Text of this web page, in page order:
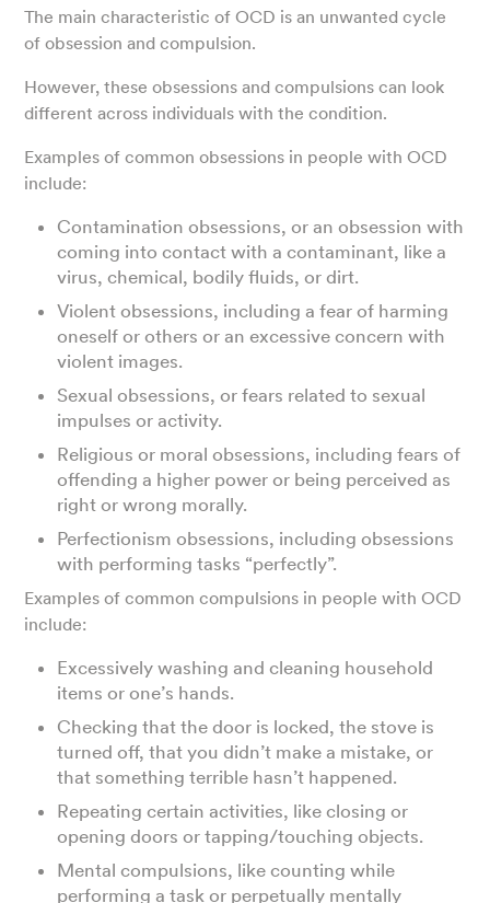
The main characteristic of OCD is an unwanted cycle
of obsession and compulsion.
However, these obsessions and compulsions can look
different across individuals with the condition.
Examples of common obsessions in people with OCD
include:
Contamination obsessions, or an obsession with
coming into contact with a contaminant, like a
virus, chemical, bodily fluids, or dirt.
Violent obsessions, including a fear of harming
oneself or others or an excessive concern with
violent images.
Sexual obsessions, or fears related to sexual
impulses or activity.
Religious or moral obsessions, including fears of
offending a higher power or being perceived as
right or wrong morally.
Perfectionism obsessions, including obsessions
with performing tasks “perfectly”.
Examples of common compulsions in people with OCD
include:
Excessively washing and cleaning household
items or one’s hands.
Checking that the door is locked, the stove is
turned off, that you didn’t make a mistake, or
that something terrible hasn’t happened.
Repeating certain activities, like closing or
opening doors or tapping/touching objects.
Mental compulsions, like counting while
performing a task or perpetually mentally